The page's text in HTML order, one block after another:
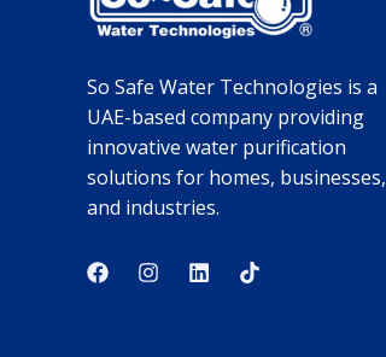
So Safe Water Technologies is a
UAE-based company providing
innovative water purification
solutions for homes, businesses,
and industries.